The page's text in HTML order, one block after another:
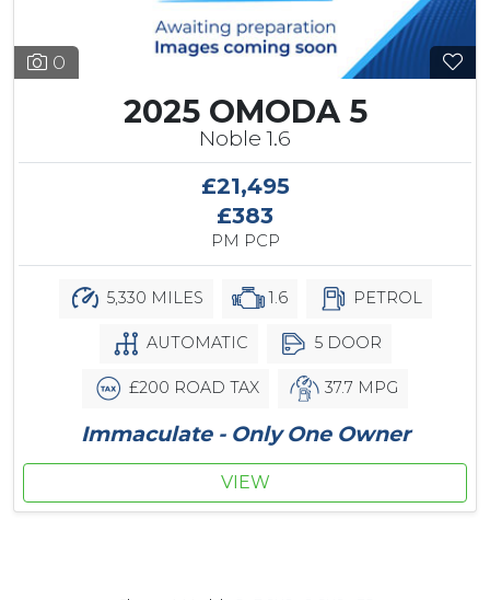
0
2025 OMODA 5
Noble 1.6
£21,495
£383
PM PCP
5,330 MILES 1.6 PETROL
AUTOMATIC 5 DOOR
£200 ROAD TAX 37.7 MPG
Immaculate - Only One Owner
VIEW